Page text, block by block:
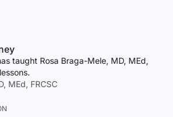
taught Rosa Braga-Mele, MD, MEd,
MEd, FRCSC